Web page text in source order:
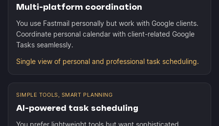
Multi-platform coordination
You use Fastmail personally but work with Google clients.
Coordinate personal calendar with client-related Google
Tasks seamlessly.
Single view of personal and professional task scheduling.
SIMPLE TOOLS, SMART PLANNING
AI-powered task scheduling
You prefer lightweight tools but want sophisticated